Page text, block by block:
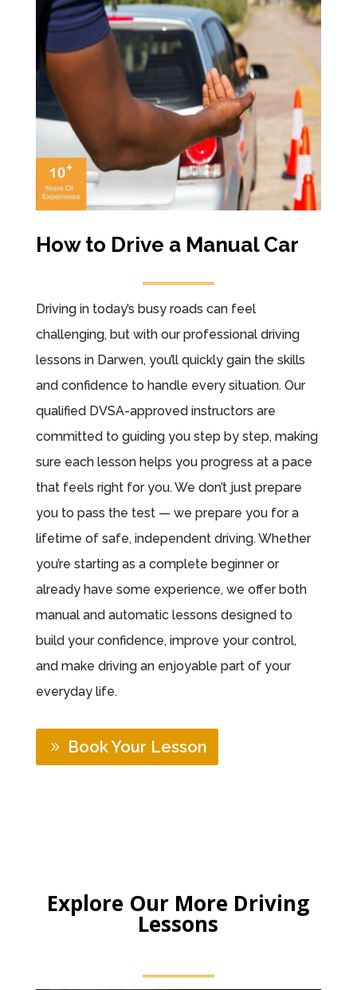
How to Drive a Manual Car
Driving in today’s busy roads can feel
challenging, but with our professional driving
lessons in Darwen, you’ll quickly gain the skills
and confidence to handle every situation. Our
qualified DVSA-approved instructors are
committed to guiding you step by step, making
sure each lesson helps you progress at a pace
that feels right for you. We don’t just prepare
you to pass the test — we prepare you for a
lifetime of safe, independent driving. Whether
you’re starting as a complete beginner or
already have some experience, we offer both
manual and automatic lessons designed to
build your confidence, improve your control,
and make driving an enjoyable part of your
everyday life.
Book Your Lesson
Explore Our More Driving
Lessons